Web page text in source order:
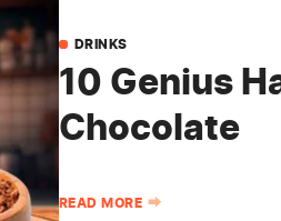
DRINKS
10 Genius
Chocolate
READ MORE